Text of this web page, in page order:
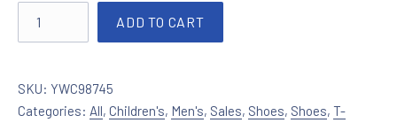
ADD TO CART
SKU: YWC98745
Categories: All, Children's, Men's, Sales, Shoes, Shoes, T-